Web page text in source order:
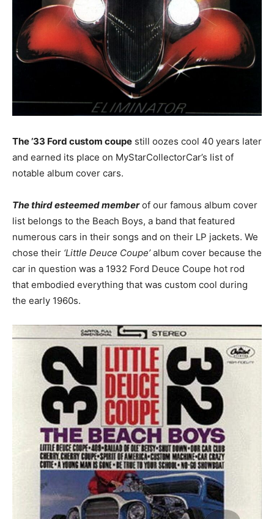
The ’33 Ford custom coupe still oozes cool 40 years later
and earned its place on MyStarCollectorCar’s list of
notable album cover cars.
The third esteemed memberof our famous album cover
list belongs to the Beach Boys, a band that featured
numerous cars in their songs and on their LP jackets. We
chose their ‘Little Deuce Coupe’album cover because the
car in question was a 1932 Ford Deuce Coupe hot rod
that embodied everything that was custom cool during
the early 1960s.